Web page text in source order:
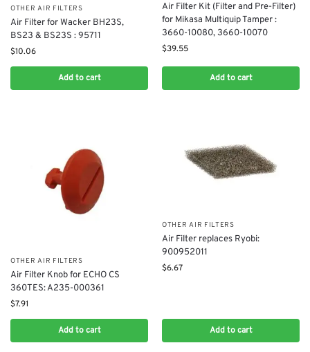
OTHER AIR FILTERS
Air Filter for Wacker BH23S,
BS23 & BS23S : 95711
$10.06
Add to cart
​Air Filter Kit (Filter and Pre-Filter)
for Mikasa Multiquip Tamper :
3660-10080, 3660-10070
$39.55
Add to cart
OTHER AIR FILTERS
Air Filter Knob for ECHO CS
360TES: A235-000361
$7.91
Add to cart
OTHER AIR FILTERS
Air Filter replaces Ryobi:
900952011
$6.67
Add to cart